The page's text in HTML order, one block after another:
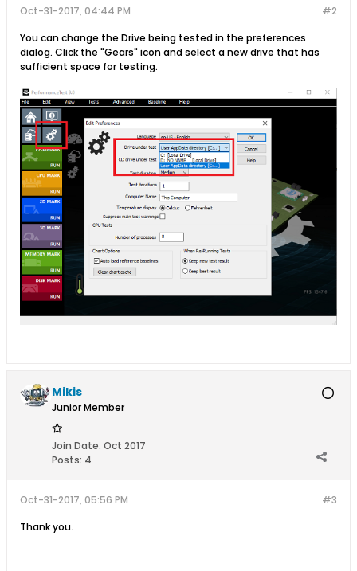
#2
Oct-31-2017, 04:44 PM
You can change the Drive being tested in the preferences
dialog. Click the "Gears" icon and select a new drive that has
sufficient space for testing.
Mikis
Junior Member
Join Date: Oct 2017
Posts: 4
#3
Oct-31-2017, 05:56 PM
Thank you.